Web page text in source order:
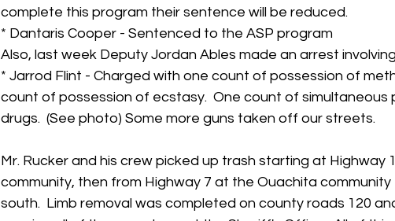
complete this program their sentence will be reduced.
* Dantaris Cooper - Sentenced to the ASP program
Also, last week Deputy Jordan Ables made an arrest
* Jarrod Flint - Charged with one count of possession of
count of possession of ecstasy.  One count of simultaneous
drugs.  (See photo) Some more guns taken off our streets.
Mr. Rucker and his crew picked up trash starting at Highway
community, then from Highway 7 at the Ouachita
south.  Limb removal was completed on county roads 120